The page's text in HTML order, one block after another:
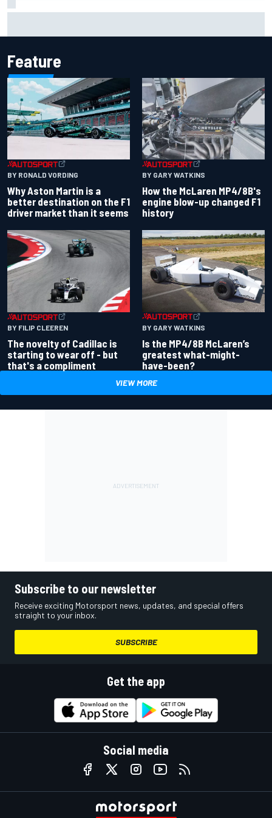
Feature
BY RONALD VORDING
Why Aston Martin is a
better destination on the F1
driver market than it seems
BY GARY WATKINS
How the McLaren MP4/8B's
engine blow-up changed F1
history
BY FILIP CLEEREN
The novelty of Cadillac is
starting to wear off - but
that's a compliment
BY GARY WATKINS
Is the MP4/8B McLaren’s
greatest what-might-
have-been?
VIEW MORE
Subscribe to our newsletter
Receive exciting Motorsport news, updates, and special offers
straight to your inbox.
SUBSCRIBE
Get the app
Social media